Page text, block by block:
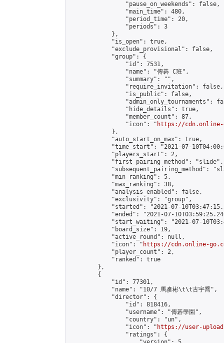
                "pause_on_weekends": false,
                "main_time": 480,
                "period_time": 20,
                "periods": 3
            },
            "is_open": true,
            "exclude_provisional": false,
            "group": {
                "id": 7531,
                "name": "傳碁 C班",
                "summary": "",
                "require_invitation": false,
                "is_public": false,
"admin_only_tournaments":
                "hide_details": true,
                "member_count": 87,
                "icon": "
https://cdn.online-
            },
            "auto_start_on_max": true,
"time_start": "2021-07-
            "players_start": 2,
            "first_pairing_method": "slide",
"subsequent_pairing_method":
            "min_ranking": 5,
            "max_ranking": 38,
            "analysis_enabled": false,
            "exclusivity": "group",
"started": "2021-07-
"ended": "2021-07-
"start_waiting": "2021-07-
            "board_size": 19,
            "active_round": null,
            "icon": "
https://cdn.online-
            "player_count": 2,
            "ranked": true
        },
        {
            "id": 77301,
            "name": "10/7 馬彥彬\t\t古宇喬",
            "director": {
                "id": 818416,
                "username": "傳碁學園",
                "country": "un",
                "icon": "
https://user-
                "ratings": {